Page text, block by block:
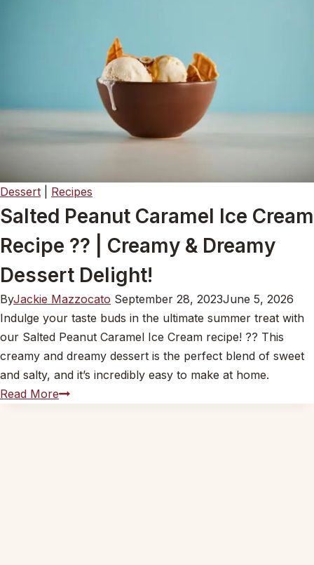
Dessert Recipes
Salted Peanut Caramel Ice Cream
Recipe ?? | Creamy & Dreamy
Dessert Delight!
ByJackie Mazzocato September 28, 2023June 5, 2026
Indulge your taste buds in the ultimate summer treat with
our Salted Peanut Caramel Ice Cream recipe! ?? This
creamy and dreamy dessert is the perfect blend of sweet
and salty, and it’s incredibly easy to make at home.
Read MoreSalted